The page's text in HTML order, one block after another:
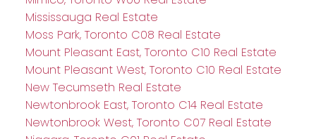
Mississauga Real Estate
Moss Park, Toronto C08 Real Estate
Mount Pleasant East, Toronto C10 Real Estate
Mount Pleasant West, Toronto C10 Real Estate
New Tecumseth Real Estate
Newtonbrook East, Toronto C14 Real Estate
Newtonbrook West, Toronto C07 Real Estate